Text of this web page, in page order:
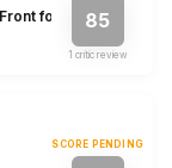
for Car 4K/2160P
85
1 critic review
SCORE PENDING